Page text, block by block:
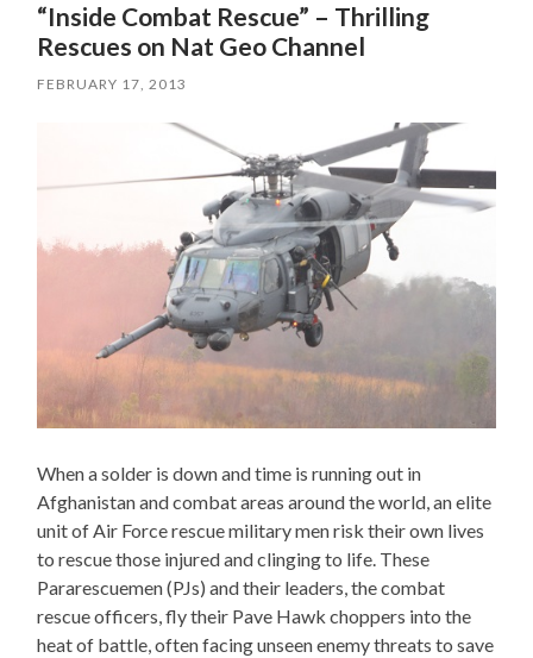
“Inside Combat Rescue” – Thrilling
Rescues on Nat Geo Channel
FEBRUARY 17, 2013
When a solder is down and time is running out in
Afghanistan and combat areas around the world, an elite
unit of Air Force rescue military men risk their own lives
to rescue those injured and clinging to life. These
Pararescuemen (PJs) and their leaders, the combat
rescue officers, fly their Pave Hawk choppers into the
heat of battle, often facing unseen enemy threats to save